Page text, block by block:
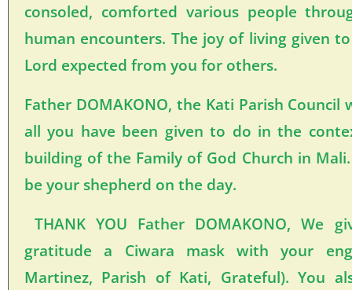
consoled, comforted various people
human encounters. The joy of living given
Lord expected from you for others.
Father DOMAKONO, the Kati Parish
all you have been given to do in the
building of the Family of God Church in
be your shepherd on the day.
THANK YOU Father DOMAKONO, We
gratitude a Ciwara mask with your
Martinez, Parish of Kati, Grateful). You